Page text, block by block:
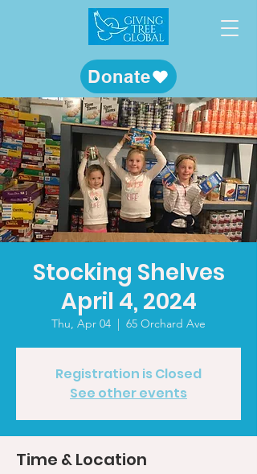
Donate
Stocking Shelves
April 4, 2024
Thu, Apr 04
  |
65 Orchard Ave
Registration is Closed
See other events
Time & Location